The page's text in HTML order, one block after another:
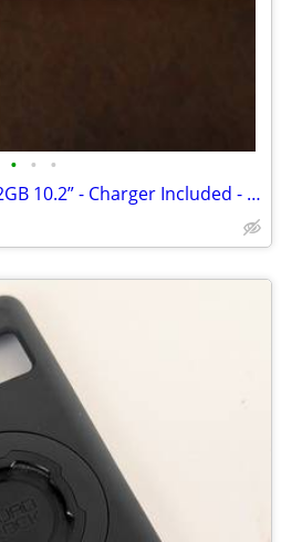
• • •
Apple Airpad 7th Gen 32GB 10.2” - Charger Included - 1 Year Warranty